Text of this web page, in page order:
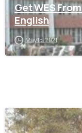
Get WES From Regional Institute
English
May 15, 2021